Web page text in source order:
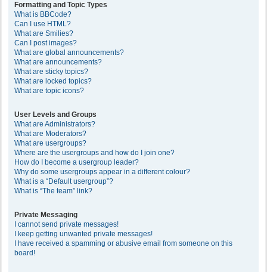
Formatting and Topic Types
What is BBCode?
Can I use HTML?
What are Smilies?
Can I post images?
What are global announcements?
What are announcements?
What are sticky topics?
What are locked topics?
What are topic icons?
User Levels and Groups
What are Administrators?
What are Moderators?
What are usergroups?
Where are the usergroups and how do I join one?
How do I become a usergroup leader?
Why do some usergroups appear in a different colour?
What is a “Default usergroup”?
What is “The team” link?
Private Messaging
I cannot send private messages!
I keep getting unwanted private messages!
I have received a spamming or abusive email from someone on this
board!